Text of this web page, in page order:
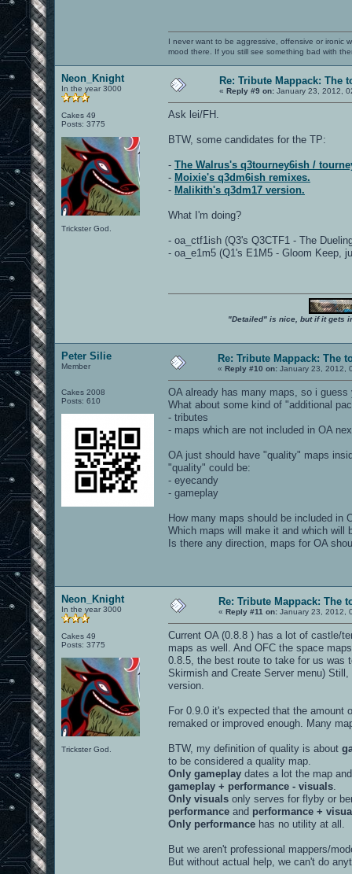
I never want to be aggressive, offensive or ironic
mood there. If you still see something bad with
Neon_Knight
In the year 3000
Cakes 49
Posts: 3775
Trickster God.
Re: Tribute Mappack: The
« Reply #9 on: January 23, 2012,
Ask lei/FH.
BTW, some candidates for the TP:
- The Walrus's q3tourney6ish /
- Moixie's q3dm6ish remixes.
- Malikith's q3dm17 version.
What I'm doing?
- oa_ctf1ish (Q3's Q3CTF1 - The
- oa_e1m5 (Q1's E1M5 - Gloom Keep,
"Detailed" is nice, but if it gets
Peter Silie
Member
Cakes 2008
Posts: 610
Re: Tribute Mappack: The
« Reply #10 on: January 23, 2012,
OA already has many maps, so i
What about some kind of "additional
- tributes
- maps which are not included in OA
OA just should have "quality" maps
"quality" could be:
- eyecandy
- gameplay
How many maps should be included in
Which maps will make it and which will
Is there any direction, maps for OA
Neon_Knight
In the year 3000
Cakes 49
Posts: 3775
Trickster God.
Re: Tribute Mappack: The
« Reply #11 on: January 23, 2012,
Current OA (0.8.8 ) has a lot of castle/
maps as well. And OFC the space
0.8.5, the best route to take for us was
Skirmish and Create Server menu)
version.
For 0.9.0 it's expected that the amount
remaked or improved enough. Many
BTW, my definition of quality is about
to be considered a quality map.
Only gameplay dates a lot the map
gameplay + performance - visuals
Only visuals only serves for flyby or
performance and performance +
Only performance has no utility at all.
But we aren't professional mappers/
But without actual help, we can't do